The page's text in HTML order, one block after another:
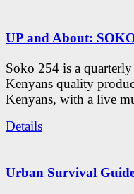
UP and About:
Soko 254 is a
Kenyans quality
Kenyans, with a live
Details
Urban Survival